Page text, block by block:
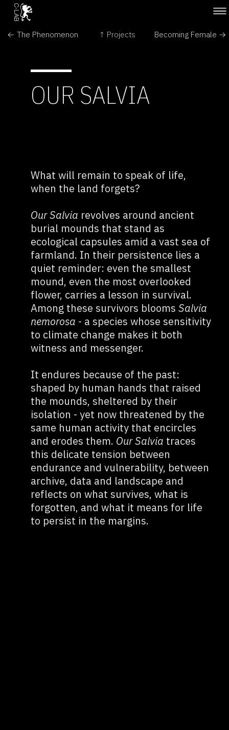
← The Phenomenon ↑ Projects Becoming Female →
OUR SALVIA
What will remain to speak of life,
when the land forgets?
Our Salvia revolves around ancient
burial mounds that stand as
ecological capsules amid a vast sea of
farmland. In their persistence lies a
quiet reminder: even the smallest
mound, even the most overlooked
flower, carries a lesson in survival.
Among these survivors blooms Salvia
nemorosa - a species whose sensitivity
to climate change makes it both
witness and messenger.
It endures because of the past:
shaped by human hands that raised
the mounds, sheltered by their
isolation - yet now threatened by the
same human activity that encircles
and erodes them. Our Salvia traces
this delicate tension between
endurance and vulnerability, between
archive, data and landscape and
reflects on what survives, what is
forgotten, and what it means for life
to persist in the margins.